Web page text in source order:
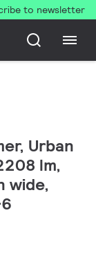
to newsletter
Urban
lm,
wide,